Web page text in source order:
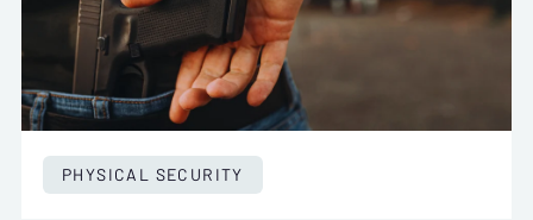
PHYSICAL SECURITY